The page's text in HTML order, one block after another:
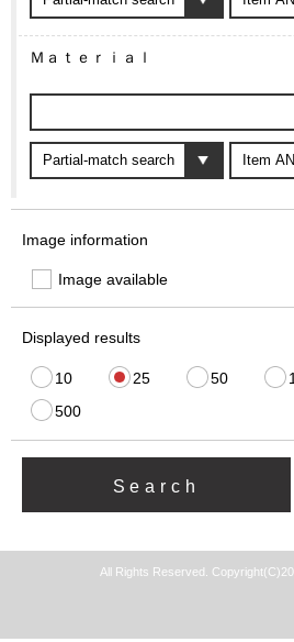
Ｍａｔｅｒｉａｌ
Image information
Image available
Displayed results
10 25 50
500
All Rights Reserved.